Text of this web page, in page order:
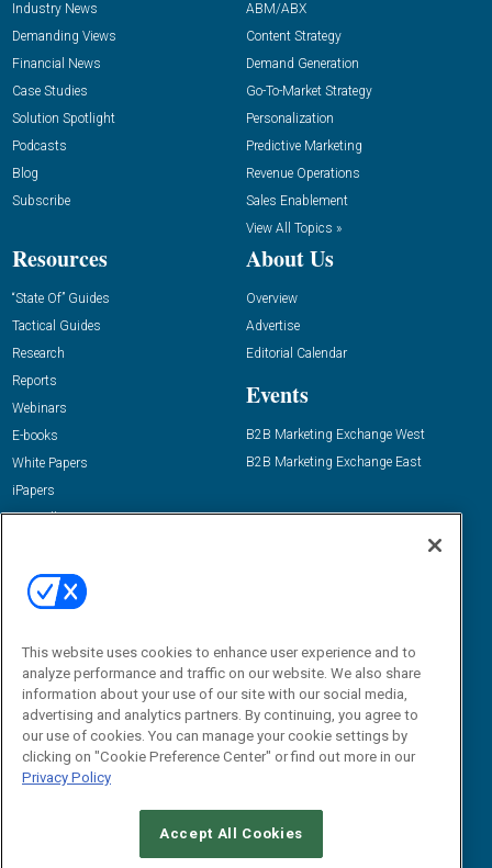
Industry News
Demanding Views
Financial News
Case Studies
Solution Spotlight
Podcasts
Blog
Subscribe
ABM/ABX
Content Strategy
Demand Generation
Go-To-Market Strategy
Personalization
Predictive Marketing
Revenue Operations
Sales Enablement
View All Topics »
Resources
“State Of” Guides
Tactical Guides
Research
Reports
Webinars
E-books
White Papers
iPapers
View All Resources »
About Us
Overview
Advertise
Editorial Calendar
Events
B2B Marketing Exchange West
B2B Marketing Exchange East
Email:
dgrprograms@demandgenreport.com
CAREERS AUTHORIZED SERVICE PROVIDERS
This website uses cookies to enhance user experience and to
analyze performance and traffic on our website. We also share
information about your use of our site with our social media,
advertising and analytics partners. By continuing, you agree to
our use of cookies. You can manage your cookie settings by
clicking on "Cookie Preference Center" or find out more in our
Privacy Policy
Accept All Cookies